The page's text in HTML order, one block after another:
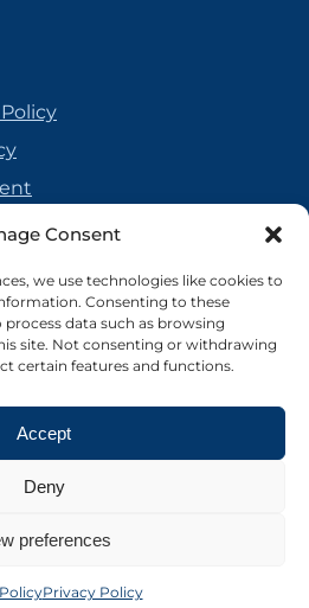
Consent
we use technologies like cookies to
Consenting to these
data such as browsing
site. Not consenting or withdrawing
certain features and functions.
Accept
Deny
preferences
Privacy Policy
Nebula Design